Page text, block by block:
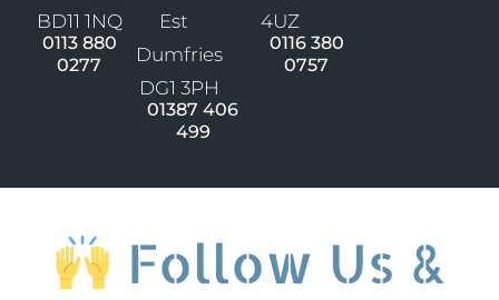
BD11 1NQ
0113 880
0277
Est
Dumfries
DG1 3PH
01387 406
499
4UZ
0116 380
0757
Follow Us &